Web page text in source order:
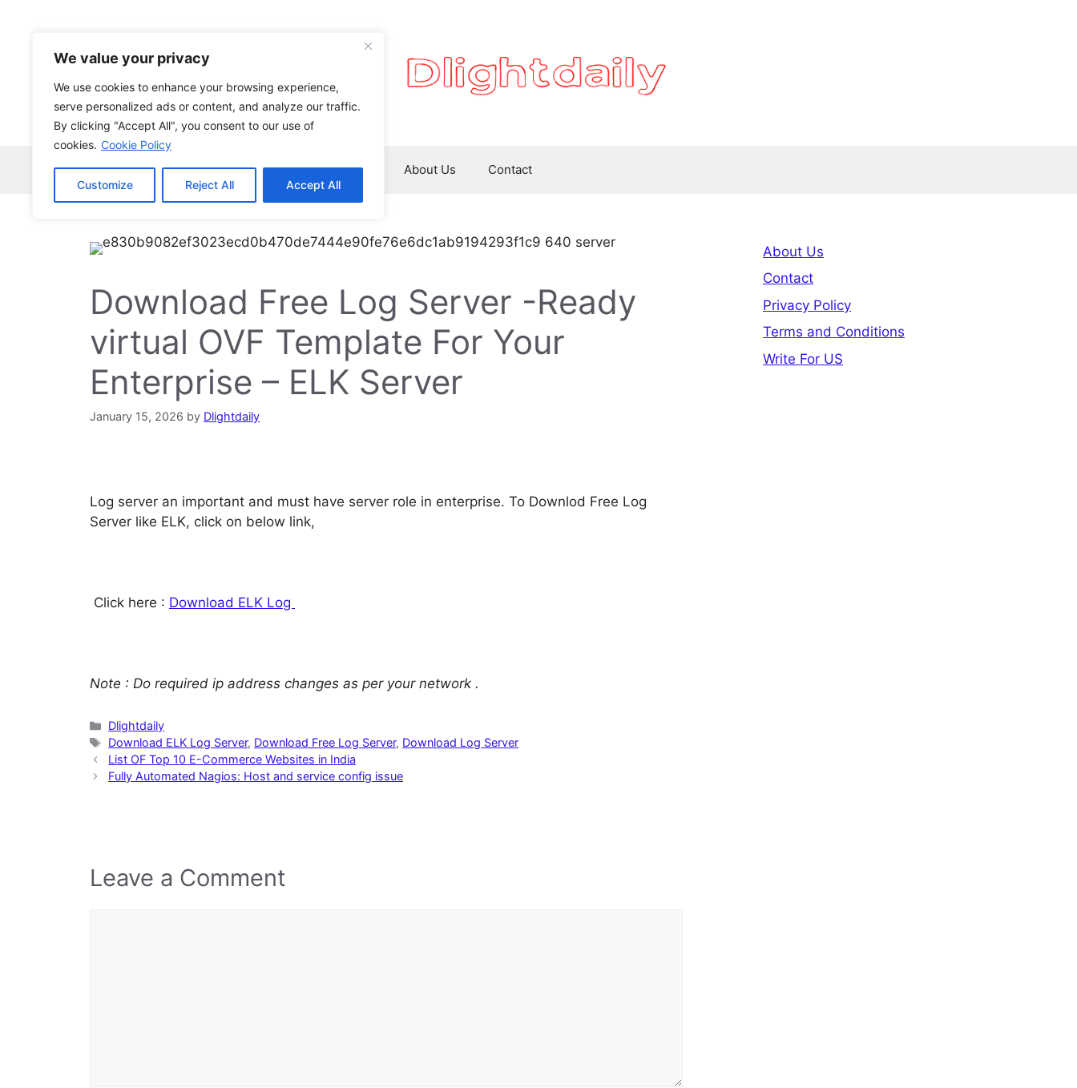
We value your privacy
We use cookies to enhance your browsing experience,
serve personalized ads or content, and analyze our traffic.
By clicking "Accept All", you consent to our use of
cookies. Cookie Policy
Customize Reject All Accept All
Home Robocopy News Tech News About Us Contact
Download Free Log Server -Ready
virtual OVF Template For Your
Enterprise – ELK Server
January 15, 2026 by Dlightdaily
Log server an important and must have server role in enterprise. To Downlod Free Log
Server like ELK, click on below link,
Click here : Download ELK Log
Note : Do required ip address changes as per your network .
Categories
Dlightdaily
Tags
Download ELK Log Server, Download Free Log Server, Download Log Server
List OF Top 10 E-Commerce Websites in India
Fully Automated Nagios: Host and service config issue
Leave a Comment
About Us
Contact
Privacy Policy
Terms and Conditions
Write For US